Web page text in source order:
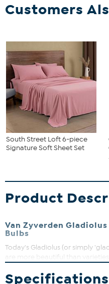
Customers
South Street Loft 6-piece
Signature Soft Sheet Set
Product
Van Zyverden
Bulbs
Today's Gladiolus (or simply
are more beautiful than
and are very easy to plant and
Specifications